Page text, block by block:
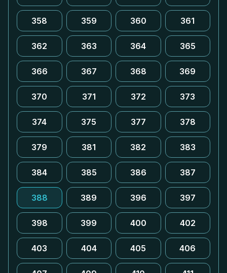
358 359 360 361
362 363 364 365
366 367 368 369
370 371 372 373
374 375 377 378
379 381 382 383
384 385 386 387
388 389 396 397
398 399 400 402
403 404 405 406